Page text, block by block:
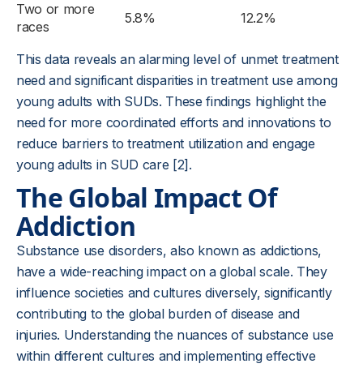
Two or more
races
5.8% 12.2%
This data reveals an alarming level of unmet treatment
need and significant disparities in treatment use among
young adults with SUDs. These findings highlight the
need for more coordinated efforts and innovations to
reduce barriers to treatment utilization and engage
young adults in SUD care [2].
The Global Impact Of
Addiction
Substance use disorders, also known as addictions,
have a wide-reaching impact on a global scale. They
influence societies and cultures diversely, significantly
contributing to the global burden of disease and
injuries. Understanding the nuances of substance use
within different cultures and implementing effective